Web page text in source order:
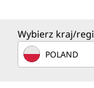
Wybierz kraj/
POLAND